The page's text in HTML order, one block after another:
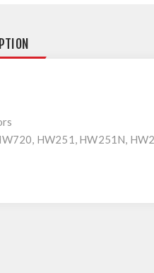
HW251, HW251N,